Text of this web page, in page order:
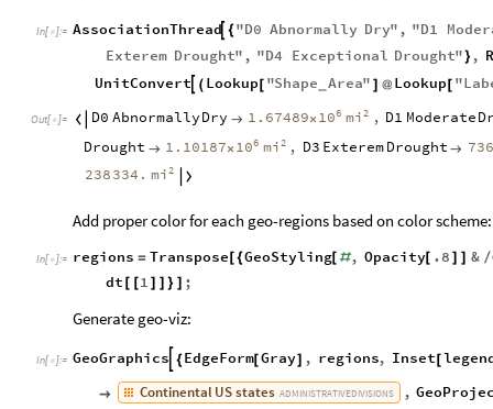
In[ ]:= AssociationThread { "D0 Abnormally Dry" , "D1
Exterem Drought" , "D4 Exceptional Drought" } ,
UnitConvert ( Lookup[ "Shape _Area" ] @ Lookup[ "
Out[ ]=  D0 AbnormallyDry  1.67489× 6
10 2
mi , D1 Moderate
Drought  1.10187× 6
10 2
mi , D3 ExteremDrought 
238334. 2
mi 
Add proper color for each geo-regions based on color scheme:
In[ ]:= regions = Transpose[ {GeoStyling[ #, Opacity[ .8 & /
dt 1 } ;
Generate geo-viz:
In[ ]:= GeoGraphics {EdgeForm[Gray] , regions, Inset[
 Continental USstates ADMINISTRATIVEDIVISIONS ,